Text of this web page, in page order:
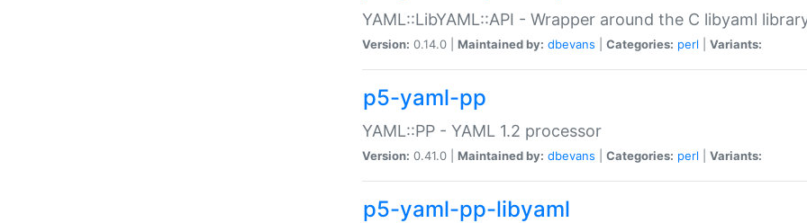
YAML::LibYAML::API - Wrapper around the C libyaml
Version: 0.14.0 | Maintained by: dbevans Categories: perl Variants:
p5-yaml-pp
YAML::PP - YAML 1.2 processor
Version: 0.41.0 | Maintained by: dbevans Categories: perl Variants:
p5-yaml-pp-libyaml